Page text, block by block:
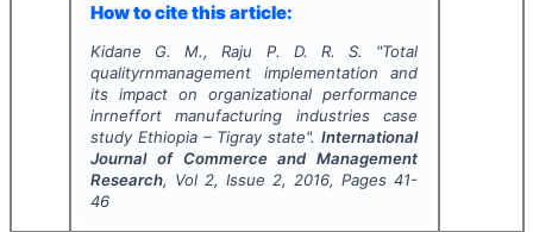
How to cite this article:
Kidane G. M., Raju P. D. R. S. "Total
qualityrnmanagement implementation and
its impact on organizational performance
inrneffort manufacturing industries case
study Ethiopia – Tigray state".International
Journal of Commerce and Management
Research, Vol 2, Issue 2, 2016, Pages 41-
46